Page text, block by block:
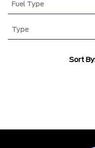
Fuel Type
Type
Sort By